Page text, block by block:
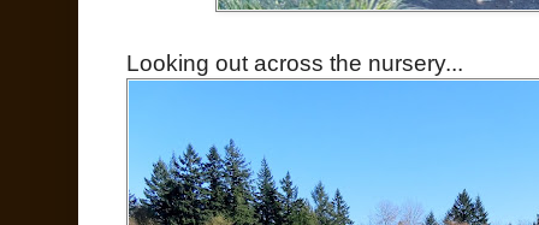
Looking out across the nursery...